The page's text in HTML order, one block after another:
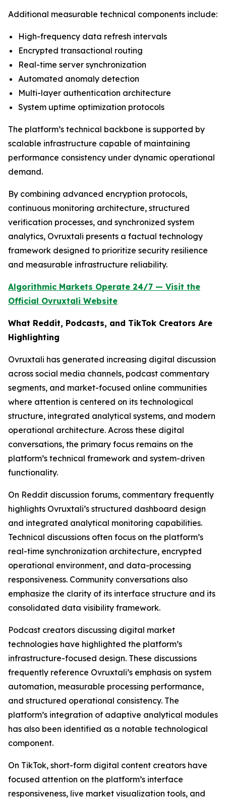
Additional measurable technical components include:
High-frequency data refresh intervals
Encrypted transactional routing
Real-time server synchronization
Automated anomaly detection
Multi-layer authentication architecture
System uptime optimization protocols
The platform’s technical backbone is supported by
scalable infrastructure capable of maintaining
performance consistency under dynamic operational
demand.
By combining advanced encryption protocols,
continuous monitoring architecture, structured
verification processes, and synchronized system
analytics, Ovruxtali presents a factual technology
framework designed to prioritize security resilience
and measurable infrastructure reliability.
Algorithmic Markets Operate 24/7 — Visit the
Official Ovruxtali Website
What Reddit, Podcasts, and TikTok Creators Are
Highlighting
Ovruxtali has generated increasing digital discussion
across social media channels, podcast commentary
segments, and market-focused online communities
where attention is centered on its technological
structure, integrated analytical systems, and modern
operational architecture. Across these digital
conversations, the primary focus remains on the
platform’s technical framework and system-driven
functionality.
On Reddit discussion forums, commentary frequently
highlights Ovruxtali’s structured dashboard design
and integrated analytical monitoring capabilities.
Technical discussions often focus on the platform’s
real-time synchronization architecture, encrypted
operational environment, and data-processing
responsiveness. Community conversations also
emphasize the clarity of its interface structure and its
consolidated data visibility framework.
Podcast creators discussing digital market
technologies have highlighted the platform’s
infrastructure-focused design. These discussions
frequently reference Ovruxtali’s emphasis on system
automation, measurable processing performance,
and structured operational consistency. The
platform’s integration of adaptive analytical modules
has also been identified as a notable technological
component.
On TikTok, short-form digital content creators have
focused attention on the platform’s interface
responsiveness, live market visualization tools, and